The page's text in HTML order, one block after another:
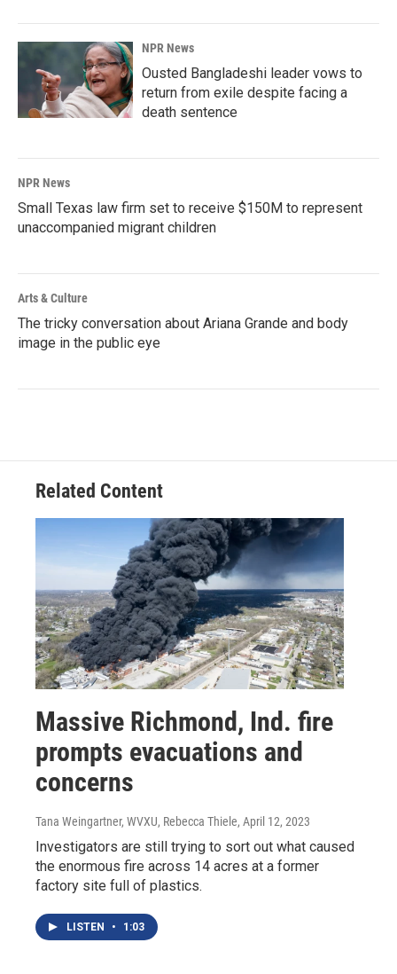
NPR News
Ousted Bangladeshi leader vows to
return from exile despite facing a
death sentence
NPR News
Small Texas law firm set to receive $150M to represent
unaccompanied migrant children
Arts & Culture
The tricky conversation about Ariana Grande and body
image in the public eye
Related Content
Massive Richmond, Ind. fire
prompts evacuations and
concerns
Tana Weingartner, WVXU, Rebecca Thiele, April 12, 2023
Investigators are still trying to sort out what caused
the enormous fire across 14 acres at a former
factory site full of plastics.
LISTEN • 1:03